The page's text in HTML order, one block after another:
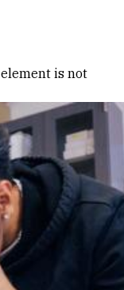
element is not